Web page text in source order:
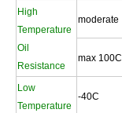
High
Temperature
Oil
Resistance
moderate
max 100C
Low
Temperature
-40C